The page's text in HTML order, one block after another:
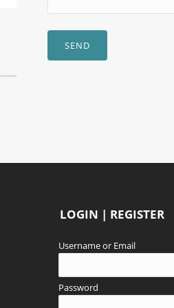
SEND
LOGIN | REGISTER
Username or Email
Password